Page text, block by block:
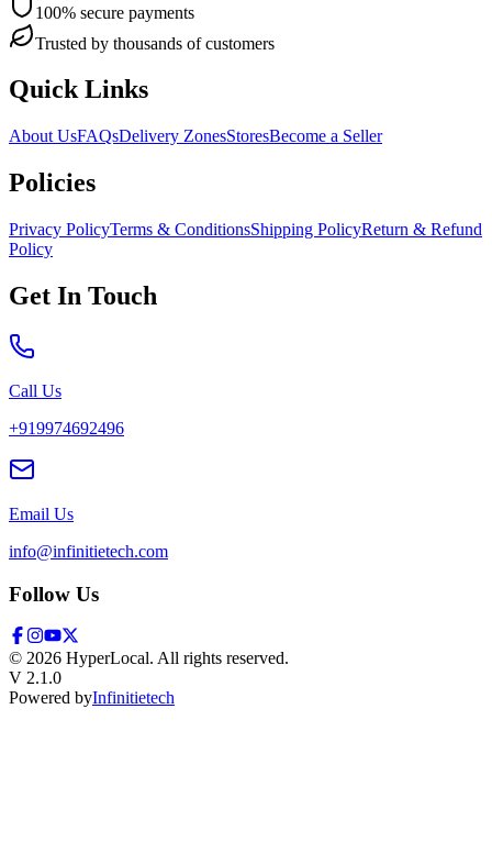
100% secure payments
Trusted by thousands of customers
Quick Links
About UsFAQsDelivery ZonesStoresBecome a Seller
Policies
Privacy PolicyTerms & ConditionsShipping PolicyReturn & Refund
Policy
Get In Touch
Call Us
+919974692496
Email Us
info@infinitietech.com
Follow Us
© 2026 HyperLocal. All rights reserved.
V 2.1.0
Powered byInfinitietech